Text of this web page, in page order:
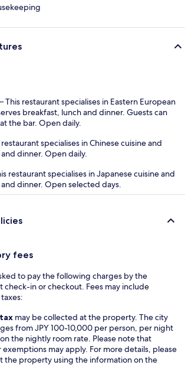
This restaurant specialises in Eastern European
breakfast, lunch and dinner. Guests can
the bar. Open daily.
specialises in Chinese cuisine and
dinner. Open daily.
restaurant specialises in Japanese cuisine and
dinner. Open selected days.
fees
to pay the following charges by the
check-in or checkout. Fees may include
may be collected at the property. The city
from JPY 100-10,000 per person, per night
the nightly room rate. Please note that
may apply. For more details, please
the property using the information on the